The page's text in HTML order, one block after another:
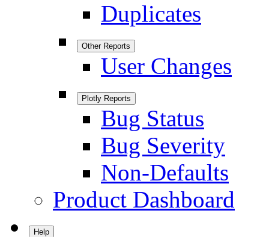
Duplicates
Other Reports
User Changes
Plotly Reports
Bug Status
Bug Severity
Non-Defaults
Product Dashboard
Help